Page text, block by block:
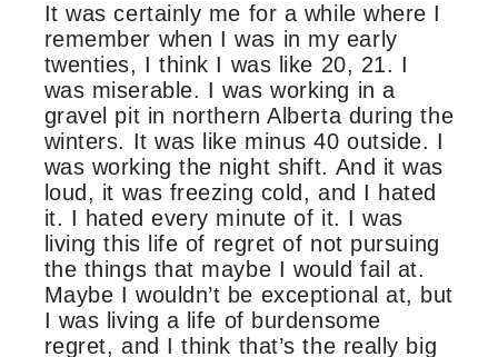
It was certainly me for a while where I
remember when I was in my early
twenties, I think I was like 20, 21. I
was miserable. I was working in a
gravel pit in northern Alberta during the
winters. It was like minus 40 outside. I
was working the night shift. And it was
loud, it was freezing cold, and I hated
it. I hated every minute of it. I was
living this life of regret of not pursuing
the things that maybe I would fail at.
Maybe I wouldn’t be exceptional at, but
I was living a life of burdensome
regret, and I think that’s the really big